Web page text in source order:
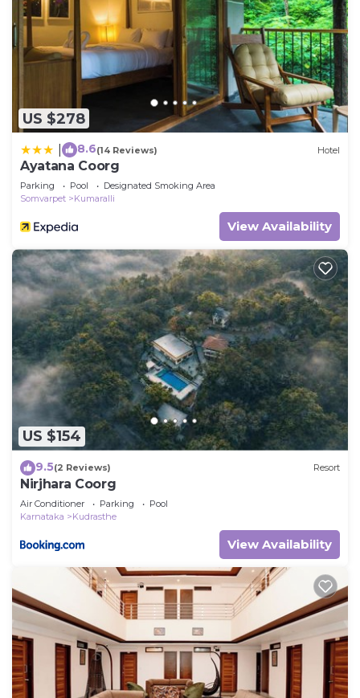
US $278
8.6(14 Reviews) Hotel
Ayatana Coorg
Parking Pool
Designated Smoking Area
Somvarpet
Kumaralli
View Availability
US $154
9.5(2 Reviews) Resort
Nirjhara Coorg
Air Conditioner Parking
Pool
Karnataka
Kudrasthe
View Availability